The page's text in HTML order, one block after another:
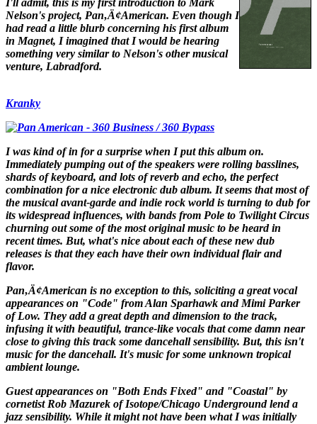
I'll admit, this is my first introduction to Mark
Nelson's project, Pan‚Ä¢American. Even though I
had read a little blurb concerning his first album
in Magnet, I imagined that I would be hearing
something very similar to Nelson's other musical
venture, Labradford.
Kranky
I was kind of in for a surprise when I put this album on.
Immediately pumping out of the speakers were rolling basslines,
shards of keyboard, and lots of reverb and echo, the perfect
combination for a nice electronic dub album. It seems that most of
the musical avant-garde and indie rock world is turning to dub for
its widespread influences, with bands from Pole to Twilight Circus
churning out some of the most original music to be heard in
recent times. But, what's nice about each of these new dub
releases is that they each have their own individual flair and
flavor.
Pan‚Ä¢American is no exception to this, soliciting a great vocal
appearances on "Code" from Alan Sparhawk and Mimi Parker
of Low. They add a great depth and dimension to the track,
infusing it with beautiful, trance-like vocals that come damn near
close to giving this track some dancehall sensibility. But, this isn't
music for the dancehall. It's music for some unknown tropical
ambient lounge.
Guest appearances on "Both Ends Fixed" and "Coastal" by
cornetist Rob Mazurek of Isotope/Chicago Underground lend a
jazz sensibility. While it might not have been what I was initially